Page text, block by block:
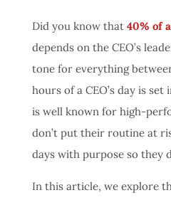
Did you know that 40% of
depends on the CEO’s
tone for everything
hours of a CEO’s day is
is well known for high-
don’t put their routine at
days with purpose so they
In this article, we explore